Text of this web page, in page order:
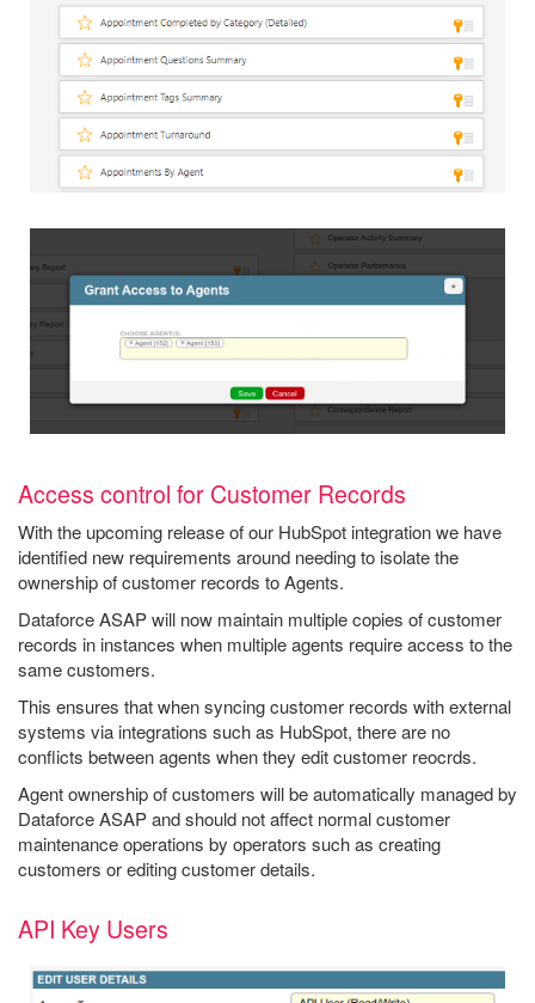
Access control for Customer Records
With the upcoming release of our HubSpot integration we have
identified new requirements around needing to isolate the
ownership of customer records to Agents.
Dataforce ASAP will now maintain multiple copies of customer
records in instances when multiple agents require access to the
same customers.
This ensures that when syncing customer records with external
systems via integrations such as HubSpot, there are no
conflicts between agents when they edit customer reocrds.
Agent ownership of customers will be automatically managed by
Dataforce ASAP and should not affect normal customer
maintenance operations by operators such as creating
customers or editing customer details.
API Key Users